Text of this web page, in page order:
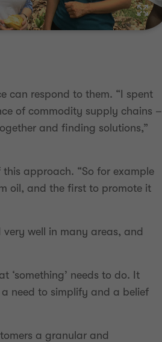
can respond to them. “I spent
of commodity supply chains –
and finding solutions,”
approach. “So for example
oil, and the first to promote it
well in many areas, and
‘something’ needs to do. It
need to simplify and a belief
a granular and